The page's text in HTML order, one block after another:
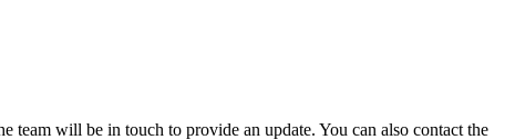
will be in touch to provide an update. You can also contact the